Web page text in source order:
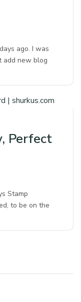
ago. I was
add new blog
Perfect
Stamp
to be on the